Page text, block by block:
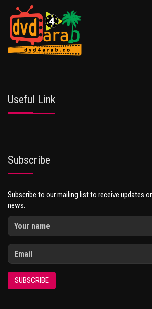
Useful Link
Subscribe
Subscribe to our mailing list to receive updates
news.
SUBSCRIBE